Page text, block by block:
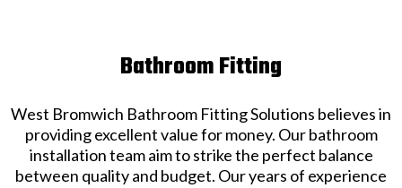
Bathroom Fitting
West Bromwich Bathroom Fitting Solutions believes in
providing excellent value for money. Our bathroom
installation team aim to strike the perfect balance
between quality and budget. Our years of experience